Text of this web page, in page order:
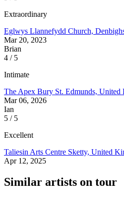
Extraordinary
Eglwys Llannefydd Church,
Mar 20, 2023
Brian
4 / 5
Intimate
The Apex Bury St. Edmunds, United
Mar 06, 2026
Ian
5 / 5
Excellent
Taliesin Arts Centre Sketty, United
Apr 12, 2025
Similar artists on tour